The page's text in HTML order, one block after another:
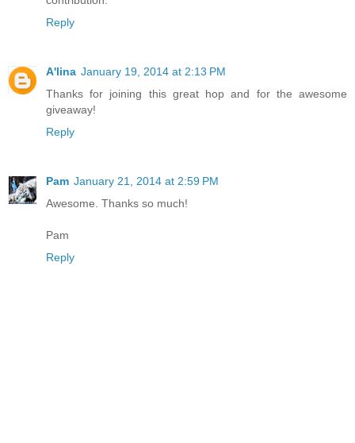
Reply
A'lina January 19, 2014 at 2:13 PM
Thanks for joining this great hop and for the awesome
giveaway!
Reply
Pam January 21, 2014 at 2:59 PM
Awesome. Thanks so much!
Pam
Reply